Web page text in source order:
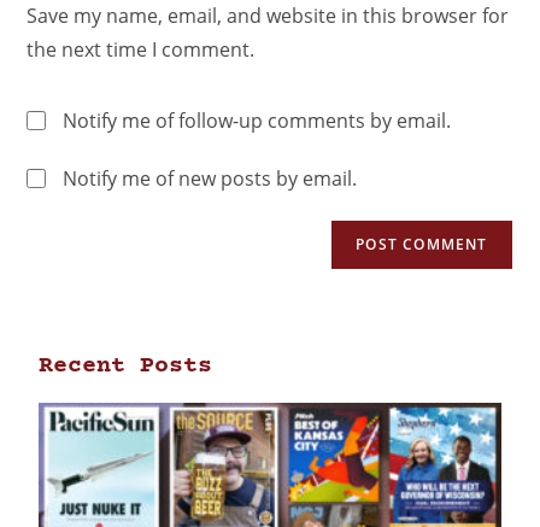
Save my name, email, and website in this browser for
the next time I comment.
Notify me of follow-up comments by email.
Notify me of new posts by email.
Recent Posts